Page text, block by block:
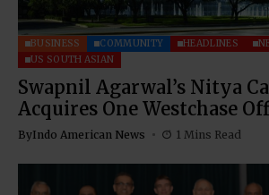
BUSINESS COMMUNITY HEADLINES
US SOUTH ASIAN
Swapnil Agarwal’s Nitya
Acquires One Westchase
ByIndo American News 1 Mins Read